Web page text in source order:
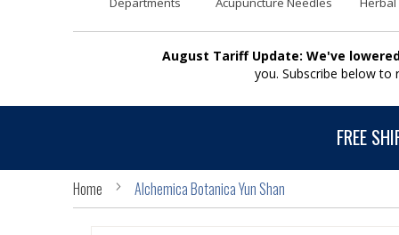
August Tariff Update: We've
you. Subscribe below
FREE
Home Alchemica Botanica Yun Shan